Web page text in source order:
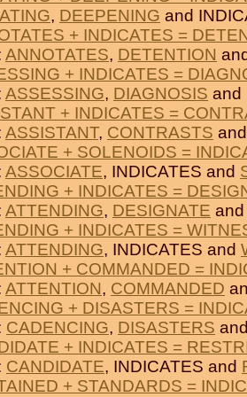
, DEEPENING and
+ INDICATES =
ANNOTATES, DETENTION
+ INDICATES =
ASSESSING, DIAGNOSIS and
+ INDICATES =
ASSISTANT, CONTRASTS
+ SOLENOIDS =
ASSOCIATE, INDICATES and
+ INDICATES =
ATTENDING, DESIGNATE
+ INDICATES =
ATTENDING, INDICATES and
+ COMMANDED =
ATTENTION, COMMANDED
+ DISASTERS =
CADENCING, DISASTERS
+ INDICATES =
CANDIDATE, INDICATES and
+ STANDARDS =